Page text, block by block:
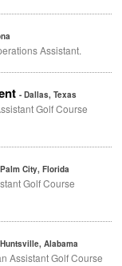
Assistant.
- Dallas, Texas
Golf Course
City, Florida
Golf Course
Alabama
Assistant Golf Course